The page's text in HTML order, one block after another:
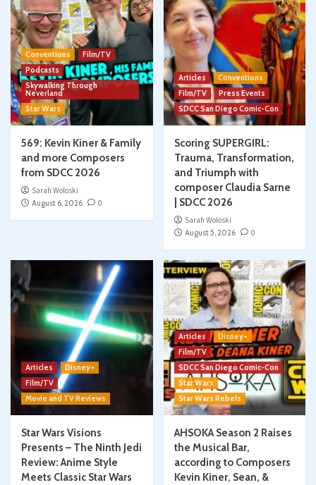
Conventions
Film/TV
Podcasts
Skywalking Through
Neverland
Star Wars
569: Kevin Kiner & Family
and more Composers
from SDCC 2026
Sarah Woloski
August 6, 2026
0
Articles
Conventions
Film/TV
Press Events
SDCC San Diego Comic-Con
Scoring SUPERGIRL:
Trauma, Transformation,
and Triumph with
composer Claudia Sarne
| SDCC 2026
Sarah Woloski
August 5, 2026
0
Articles
Disney+
Film/TV
Movie and TV Reviews
Star Wars Visions
Presents – The Ninth Jedi
Review: Anime Style
Meets Classic Star Wars
Articles
Disney+
Film/TV
SDCC San Diego Comic-Con
Star Wars
Star Wars Rebels
AHSOKA Season 2 Raises
the Musical Bar,
according to Composers
Kevin Kiner, Sean, &